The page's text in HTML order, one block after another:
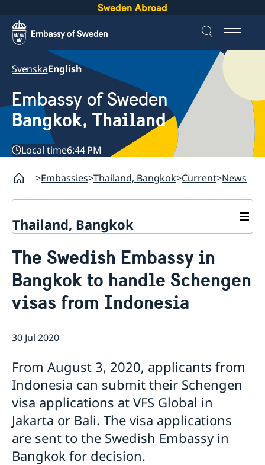
Sweden Abroad
SvenskaEnglish
Embassy of Sweden
Bangkok, Thailand
Local time6:44 PM
Embassies Thailand, Bangkok Current News
Thailand, Bangkok
About us
Netiquette
Data protection policy
Current
News
charting a path of cooperation ahead
The Swedish Embassy in
Bangkok to handle Schengen
visas from Indonesia
30 Jul 2020
From August 3, 2020, applicants from
Indonesia can submit their Schengen
visa applications at VFS Global in
Jakarta or Bali. The visa applications
are sent to the Swedish Embassy in
Bangkok for decision.